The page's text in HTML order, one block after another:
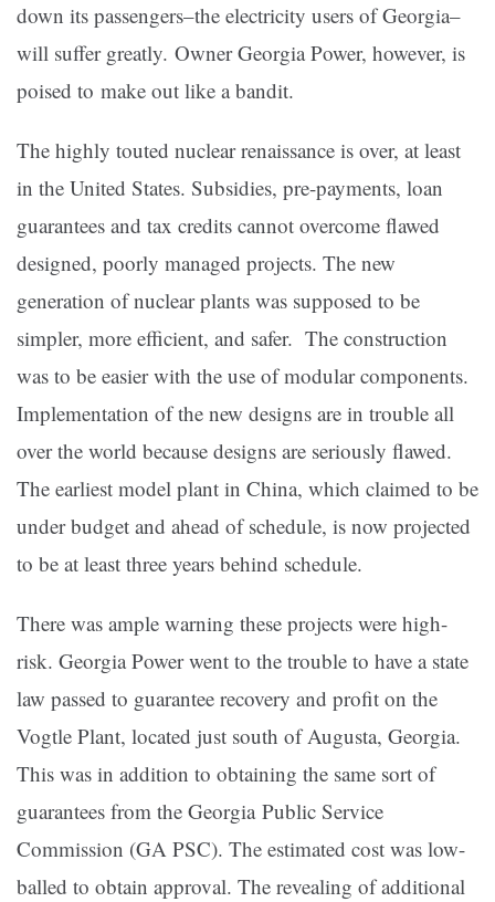
down its passengers–the electricity users of Georgia–
will suffer greatly. Owner Georgia Power, however, is
poised to make out like a bandit.
The highly touted nuclear renaissance is over, at least
in the United States. Subsidies, pre-payments, loan
guarantees and tax credits cannot overcome flawed
designed, poorly managed projects. The new
generation of nuclear plants was supposed to be
simpler, more efficient, and safer. The construction
was to be easier with the use of modular components.
Implementation of the new designs are in trouble all
over the world because designs are seriously flawed.
The earliest model plant in China, which claimed to be
under budget and ahead of schedule, is now projected
to be at least three years behind schedule.
There was ample warning these projects were high-
risk. Georgia Power went to the trouble to have a state
law passed to guarantee recovery and profit on the
Vogtle Plant, located just south of Augusta, Georgia.
This was in addition to obtaining the same sort of
guarantees from the Georgia Public Service
Commission (GA PSC). The estimated cost was low-
balled to obtain approval. The revealing of additional